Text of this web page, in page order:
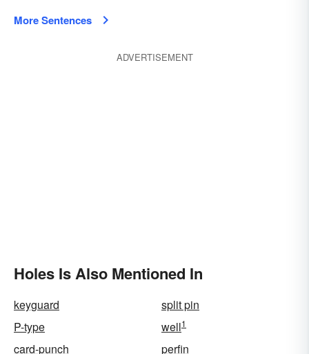
More Sentences
ADVERTISEMENT
Holes Is Also Mentioned In
keyguard
split pin
P-type
well1
card-punch
perfin